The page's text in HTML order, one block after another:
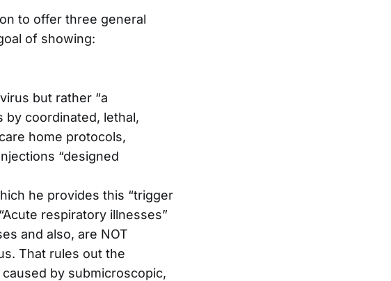
to offer three general
of showing:
but rather “a
by coordinated, lethal,
home protocols,
“designed
he provides this “trigger
respiratory illnesses”
and also, are NOT
That rules out the
by submicroscopic,